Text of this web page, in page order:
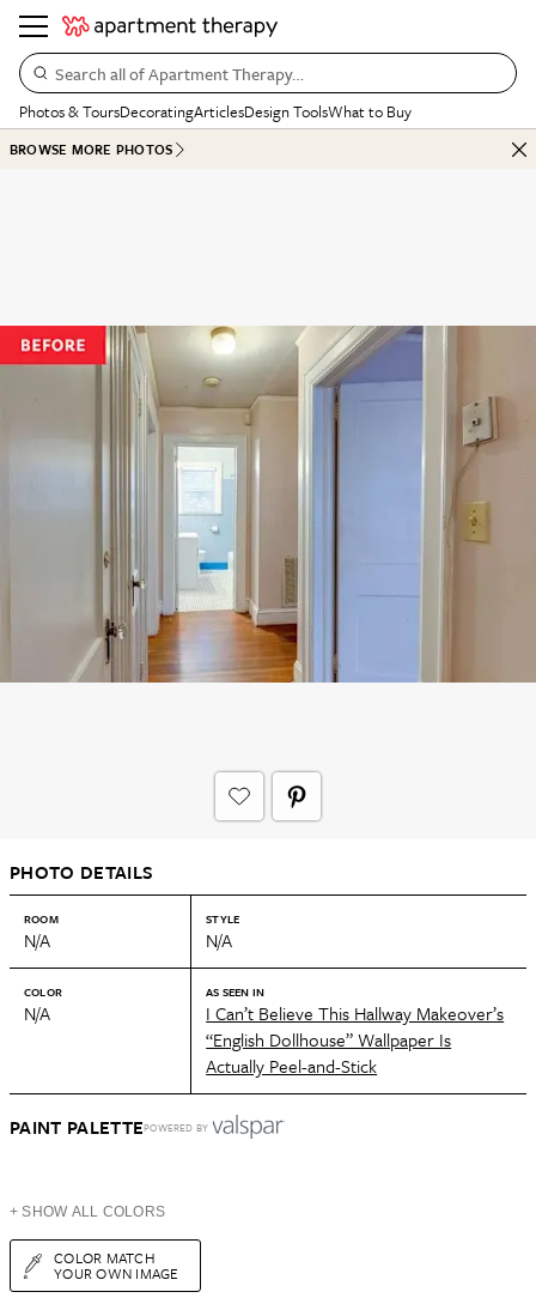
Search all of Apartment Therapy…
Photos & ToursDecoratingArticlesDesign ToolsWhat to Buy
BROWSE MORE PHOTOS
PHOTO DETAILS
ROOM
N/A
STYLE
N/A
COLOR
N/A
AS SEEN IN
I Can’t Believe This Hallway Makeover’s
“English Dollhouse” Wallpaper Is
Actually Peel-and-Stick
PAINT PALETTEPOWERED BY
+ SHOW ALL COLORS
COLOR MATCH
YOUR OWN IMAGE